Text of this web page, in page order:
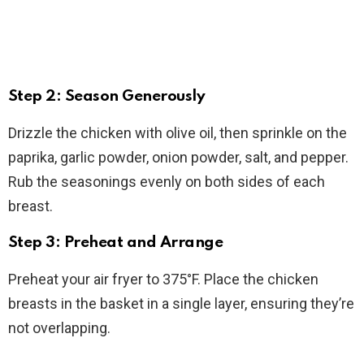
Step 2: Season Generously
Drizzle the chicken with olive oil, then sprinkle on the
paprika, garlic powder, onion powder, salt, and pepper.
Rub the seasonings evenly on both sides of each
breast.
Step 3: Preheat and Arrange
Preheat your air fryer to 375°F. Place the chicken
breasts in the basket in a single layer, ensuring they’re
not overlapping.